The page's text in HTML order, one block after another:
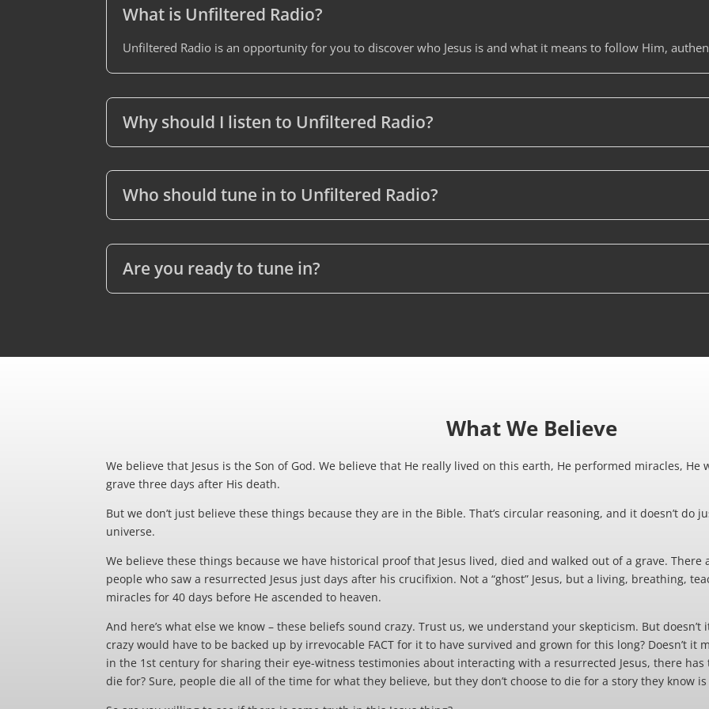
What is Unfiltered Radio?
Unfiltered Radio is an opportunity for you to discover who Jesus is and what it means to follow Him,
Why should I listen to Unfiltered Radio?
Who should tune in to Unfiltered Radio?
Are you ready to tune in?
What We Believe
We believe that Jesus is the Son of God. We believe that He really lived on this earth, He performed miracles,
grave three days after His death.
But we don’t just believe these things because they are in the Bible. That’s circular reasoning, and it doesn’t do
universe.
We believe these things because we have historical proof that Jesus lived, died and walked out of a grave.
people who saw a resurrected Jesus just days after his crucifixion. Not a “ghost” Jesus, but a living, breathing,
miracles for 40 days before He ascended to heaven.
And here’s what else we know – these beliefs sound crazy. Trust us, we understand your skepticism. But
crazy would have to be backed up by irrevocable FACT for it to have survived and grown for this long? Doesn’t it
in the 1st century for sharing their eye-witness testimonies about interacting with a resurrected Jesus, there
die for? Sure, people die all of the time for what they believe, but they don’t choose to die for a story they know is